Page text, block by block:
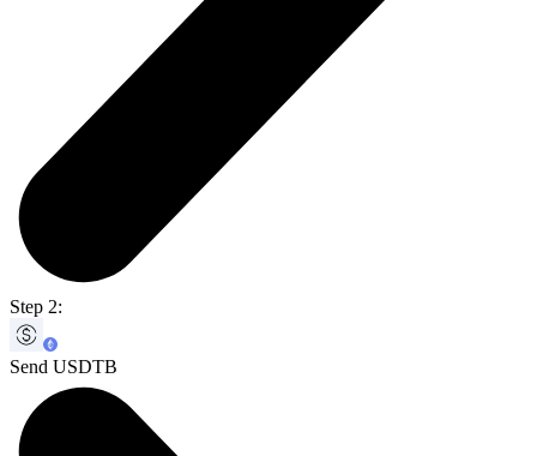
Step 2:
Send USDTB